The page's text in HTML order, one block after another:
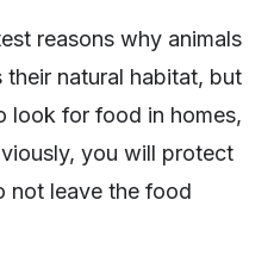
reasons why animals
natural habitat, but
look for food in homes,
you will protect
not leave the food